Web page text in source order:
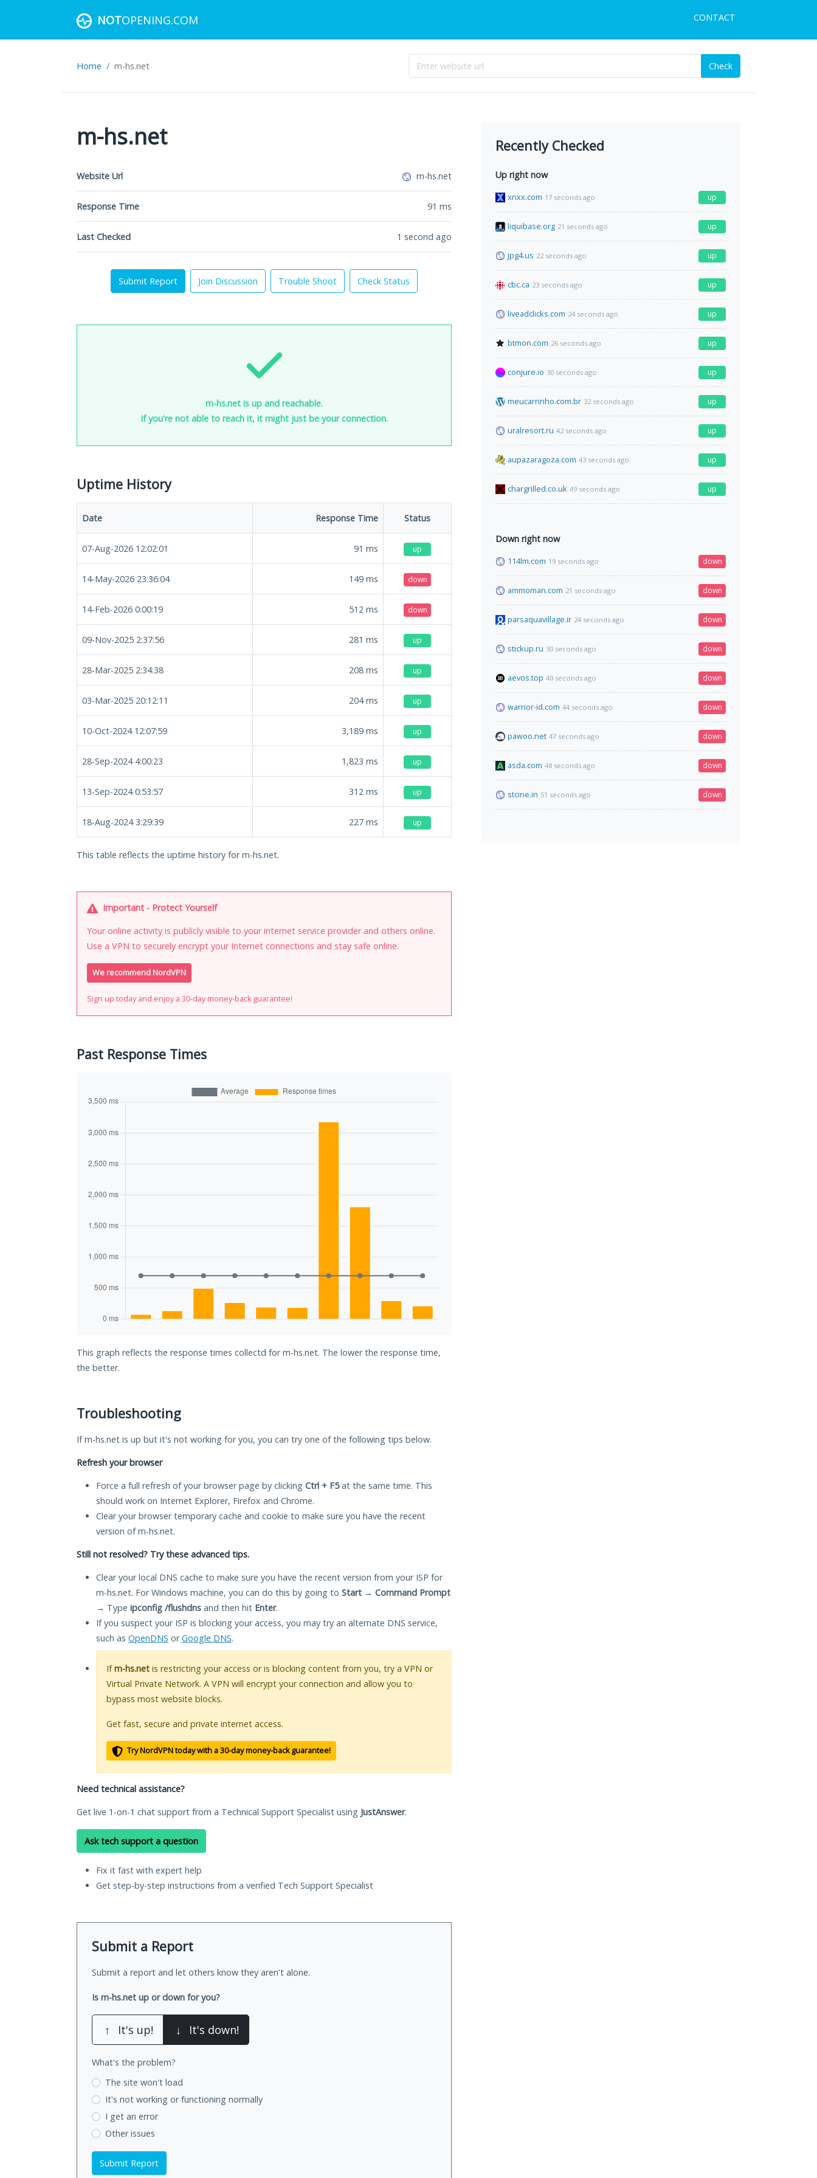
NOTOPENING.COM CONTACT
Home m-hs.net Check
m-hs.net
Website Url m-hs.net
Response Time 91 ms
Last Checked 1 second ago
Submit Report Join Discussion Trouble Shoot Check Status
m-hs.net is up and reachable.
If you're not able to reach it, it might just be your connection.
Uptime History
Date Response Time Status
07-Aug-2026 12:02:01 91 ms up
14-May-2026 23:36:04 149 ms down
14-Feb-2026 0:00:19 512 ms down
09-Nov-2025 2:37:56 281 ms up
28-Mar-2025 2:34:38 208 ms up
03-Mar-2025 20:12:11 204ms up
10-Oct-2024 12:07:59 3,189 ms up
28-Sep-2024 4:00:23 1,823 ms up
13-Sep-2024 0:53:57 312 ms up
18-Aug-2024 3:29:39 227 ms up
This table reflects the uptime history for m-hs.net.
Important - Protect Yourself
Your online activity is publicly visible to your internet service provider and others online.
Use a VPN to securely encrypt your Internet connections and stay safe online.
We recommend NordVPN
Sign up today and enjoy a 30-day money-back guarantee!
Past Response Times
This graph reflects the response times collectd for m-hs.net. The lower the response time,
the better.
Troubleshooting
If m-hs.net is up but it's not working for you, you can try one of the following tips below.
Refresh your browser
Force a full refresh of your browser page by clicking Ctrl + F5at the same time. This
should work on Internet Explorer, Firefox and Chrome.
Clear your browser temporary cache and cookie to make sure you have the recent
version of m-hs.net.
Still not resolved? Try these advanced tips.
Clear your local DNS cache to make sure you have the recent version from your ISP for
m-hs.net. For Windows machine, you can do this by going to Start → Command Prompt
→ Type ipconfig /flushdns and then hit Enter.
If you suspect your ISP is blocking your access, you may try an alternate DNS service,
such as OpenDNS orGoogle DNS.
Ifm-hs.net is restricting your access or is blocking content from you, try a VPN or
Virtual Private Network. A VPN will encrypt your connection and allow you to
bypass most website blocks.
Get fast, secure and private internet access.
Try NordVPN today with a 30-day money-back guarantee!
Need technical assistance?
Get live 1-on-1 chat support from a Technical Support Specialist using JustAnswer.
Ask tech support a question
Fix it fast with expert help
Get step-by-step instructions from a verified Tech Support Specialist
Submit a Report
Submit a report and let others know they aren't alone.
Is m-hs.net up or down for you?
↑ It's up! ↓ It's down!
What's the problem?
The site won't load
It's not working or functioning normally
I get an error
Other issues
Submit Report
Recently Checked
Up right now
xnxx.com 17 seconds ago up
liquibase.org 21 seconds ago up
jpg4.us 22 seconds ago up
cbc.ca 23 seconds ago up
liveadclicks.com 24 seconds ago up
btmon.com 26 seconds ago up
conjure.io 30 seconds ago up
meucarrinho.com.br 32 seconds ago up
uralresort.ru 42 seconds ago up
aupazaragoza.com 43 seconds ago up
chargrilled.co.uk 49 seconds ago up
Down right now
114lm.com 19 seconds ago down
ammoman.com 21 seconds ago down
parsaquavillage.ir 24 seconds ago down
stickup.ru 30 seconds ago down
aevos.top 40 seconds ago down
warrior-id.com 44 seconds ago down
pawoo.net 47 seconds ago down
asda.com 48 seconds ago down
stcine.in 51 seconds ago down